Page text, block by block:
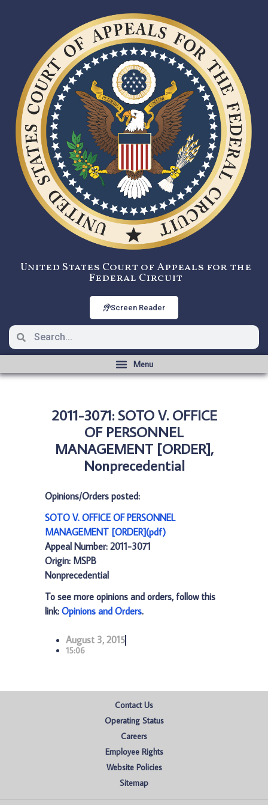
United States Court of Appeals for the
Federal Circuit
Screen Reader
2011-3071: SOTO V. OFFICE
OF PERSONNEL
MANAGEMENT [ORDER],
Nonprecedential
Opinions/Orders posted:
SOTO V. OFFICE OF PERSONNEL
MANAGEMENT [ORDER](pdf)
Appeal Number: 2011-3071
Origin: MSPB
Nonprecedential
To see more opinions and orders, follow this
link: Opinions and Orders.
August 3, 2015
15:06
Contact Us
Operating Status
Careers
Employee Rights
Website Policies
Sitemap